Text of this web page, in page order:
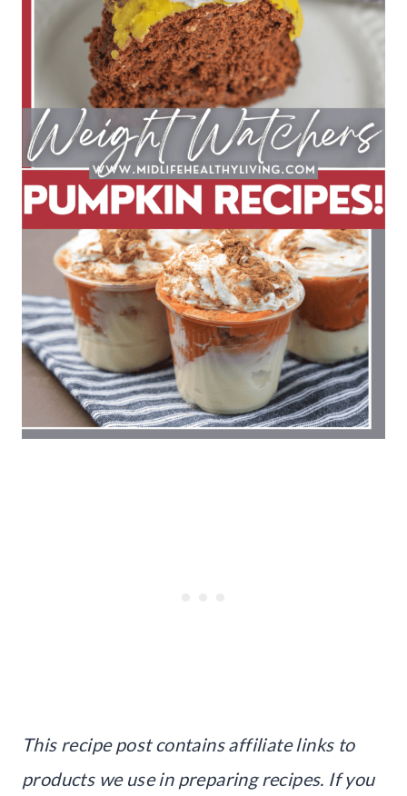
This recipe post contains affiliate links to
products we use in preparing recipes. If you